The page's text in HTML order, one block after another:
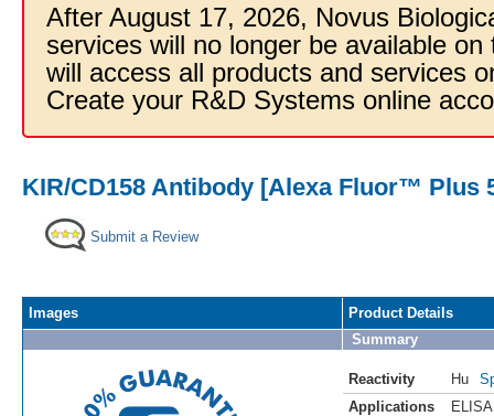
After August 17, 2026, Novus
services will no longer be available
will access all products and services
Create your R&D Systems online
KIR/CD158 Antibody [Alexa Fluor™ Plus
Submit a Review
Images
Product Details
Summary
Reactivity Hu
Applications
ELISA